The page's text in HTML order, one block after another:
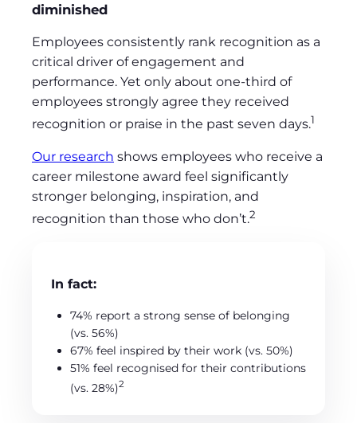
diminished
Employees consistently rank recognition as a
critical driver of engagement and
performance. Yet only about one-third of
employees strongly agree they received
recognition or praise in the past seven days.1
Our research shows employees who receive a
career milestone award feel significantly
stronger belonging, inspiration, and
recognition than those who don’t.2
In fact:
74% report a strong sense of belonging
(vs. 56%)
67% feel inspired by their work (vs. 50%)
51% feel recognised for their contributions
(vs. 28%)2